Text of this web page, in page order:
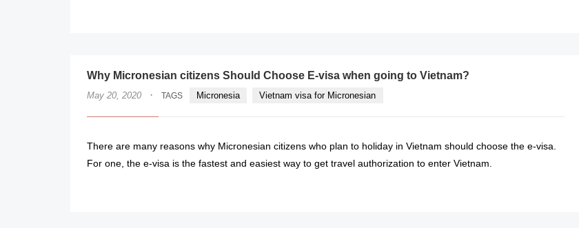
Why Micronesian citizens Should Choose E-visa when going to Vietnam?
May 20, 2020 · TAGS Micronesia Vietnam visa for Micronesian
There are many reasons why Micronesian citizens who plan to holiday in Vietnam should choose the e-visa.
For one, the e-visa is the fastest and easiest way to get travel authorization to enter Vietnam.